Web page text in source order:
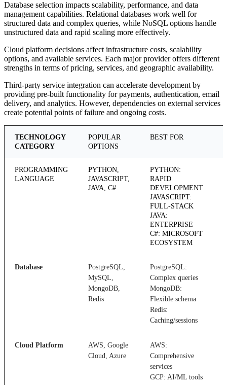
Database selection impacts scalability, performance, and data
management capabilities. Relational databases work well for
structured data and complex queries, while NoSQL options handle
unstructured data and rapid scaling more effectively.
Cloud platform decisions affect infrastructure costs, scalability
options, and available services. Each major provider offers different
strengths in terms of pricing, services, and geographic availability.
Third-party service integration can accelerate development by
providing pre-built functionality for payments, authentication, email
delivery, and analytics. However, dependencies on external services
create potential points of failure and ongoing costs.
TECHNOLOGY
CATEGORY
POPULAR
OPTIONS
BEST FOR
PROGRAMMING
LANGUAGE
PYTHON,
JAVASCRIPT,
JAVA, C#
PYTHON:
RAPID
DEVELOPMENT
JAVASCRIPT:
FULL-STACK
JAVA:
ENTERPRISE
C#: MICROSOFT
ECOSYSTEM
Database
PostgreSQL,
MySQL,
MongoDB,
Redis
PostgreSQL:
Complex queries
MongoDB:
Flexible schema
Redis:
Caching/sessions
Cloud Platform
AWS, Google
Cloud, Azure
AWS:
Comprehensive
services
GCP: AI/ML tools